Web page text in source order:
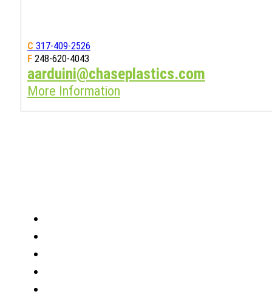
C 317-409-2526
F248-620-4043
aarduini@chaseplastics.com
More Information